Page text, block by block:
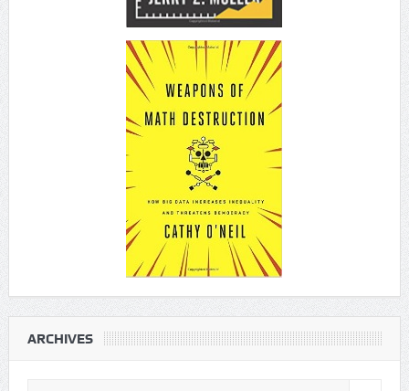
ARCHIVES